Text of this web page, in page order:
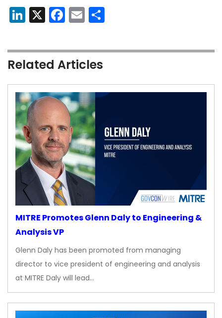
LinkedIn
X Facebook
Email
Related Articles
MITRE Promotes Glenn Daly to Engineering &
Analysis VP
Glenn Daly has been promoted from managing
director to vice president of engineering and analysis
at MITRE Daly will lead…